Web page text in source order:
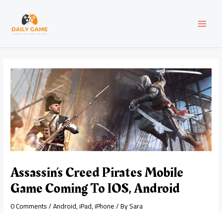
content
Assassin’s Creed Pirates Mobile
Game Coming To IOS, Android
0 Comments/Android,iPad,iPhone/ BySara
navigation